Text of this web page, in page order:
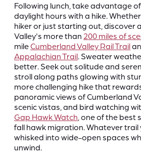
Following lunch, take advantage
daylight hours with a hike.
hiker or just starting out, discover
Valley's more than 200 miles of
mileCumberland Valley Rail Trail
Appalachian Trail. Sweater
better. Seek out solitude and
stroll along paths glowing with
more challenging hike that
panoramic views of Cumberland
scenic vistas, and bird watching
Gap Hawk Watch, one of the best
fall hawk migration. Whatever trail
whisked into wide-open spaces
unwind.